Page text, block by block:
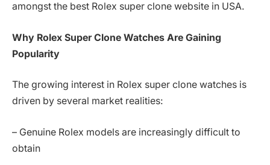
amongst the best Rolex super clone website in USA.
Why Rolex Super Clone Watches Are Gaining
Popularity
The growing interest in Rolex super clone watches is
driven by several market realities:
– Genuine Rolex models are increasingly difficult to
obtain